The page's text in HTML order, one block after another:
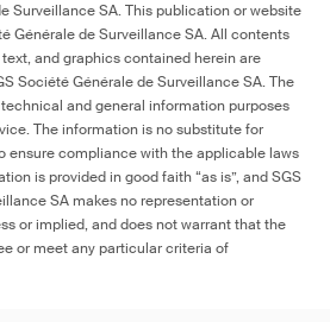
Surveillance SA. This publication or website
Générale de Surveillance SA. All contents
and graphics contained herein are
Société Générale de Surveillance SA. The
and general information purposes
The information is no substitute for
ensure compliance with the applicable laws
is provided in good faith “as is”, and SGS
SA makes no representation or
or implied, and does not warrant that the
or meet any particular criteria of